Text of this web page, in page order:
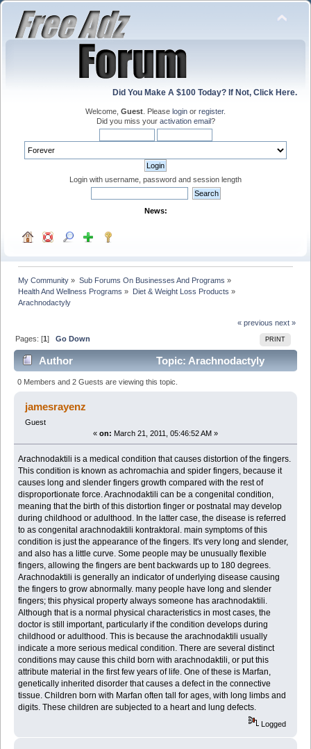
Did You Make A $100 Today? If Not, Click Here.
Welcome, Guest . Please login or register.
Did you miss your activation email?
Login with username, password and session length
News:
My Community » Sub Forums On Businesses And Programs »
Health And Wellness Programs » Diet & Weight Loss Products »
Arachnodactyly
« previous next »
PRINT
Pages: [1]Go Down
Author
Topic: Arachnodactyly
(Read 4085 times)
0 Members and 2 Guests are viewing this topic.
jamesrayenz
Guest
« on: March 21, 2011, 05:46:52 AM »
Arachnodaktili is a medical condition that causes distortion of the fingers.
This condition is known as achromachia and spider fingers, because it
causes long and slender fingers growth compared with the rest of
disproportionate force. Arachnodaktili can be a congenital condition,
meaning that the birth of this distortion finger or postnatal may develop
during childhood or adulthood. In the latter case, the disease is referred
to as congenital arachnodaktili kontraktoral. main symptoms of this
condition is just the appearance of the fingers. It's very long and slender,
and also has a little curve. Some people may be unusually flexible
fingers, allowing the fingers are bent backwards up to 180 degrees.
Arachnodaktili is generally an indicator of underlying disease causing
the fingers to grow abnormally. many people have long and slender
fingers; this physical property always someone has arachnodaktili.
Although that is a normal physical characteristics in most cases, the
doctor is still important, particularly if the condition develops during
childhood or adulthood. This is because the arachnodaktili usually
indicate a more serious medical condition. There are several distinct
conditions may cause this child born with arachnodaktili, or put this
attribute material in the first few years of life. One of these is Marfan,
genetically inherited disorder that causes a defect in the connective
tissue. Children born with Marfan often tall for ages, with long limbs and
digits. These children are subjected to a heart and lung defects.
Logged